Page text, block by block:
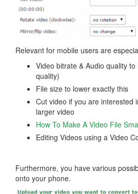
Relevant for mobile users are
Video bitrate & Audio quality
quality)
File size to lower exactly this
Cut video if you are interested
larger video
How To Make A Video File
Editing Videos using a Video
Furthermore, you have various
onto your phone.